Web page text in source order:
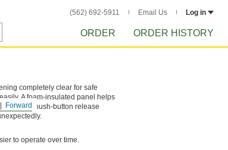
(562) 692-5911 Email Us Log in
ORDER ORDER HISTORY
Forward
completely clear for safe
A foam-insulated panel helps
exterior push-button release
to operate over time.